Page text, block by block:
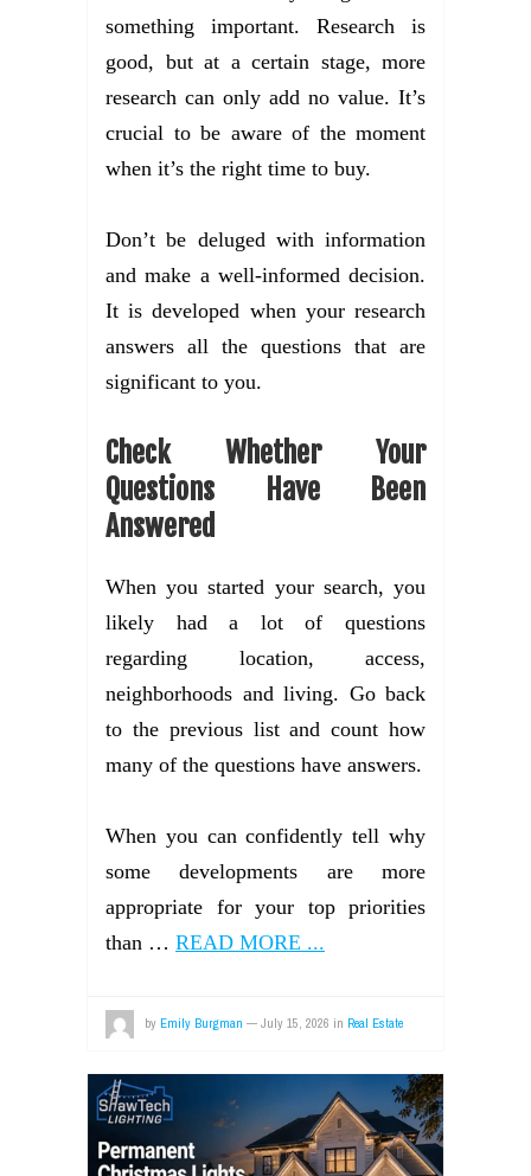
something important. Research is
good, but at a certain stage, more
research can only add no value. It’s
crucial to be aware of the moment
when it’s the right time to buy.
Don’t be deluged with information
and make a well-informed decision.
It is developed when your research
answers all the questions that are
significant to you.
Check Whether Your
Questions Have Been
Answered
When you started your search, you
likely had a lot of questions
regarding location, access,
neighborhoods and living. Go back
to the previous list and count how
many of the questions have answers.
When you can confidently tell why
some developments are more
appropriate for your top priorities
than … READ MORE ...
by Emily Burgman — July 15, 2026 in Real Estate